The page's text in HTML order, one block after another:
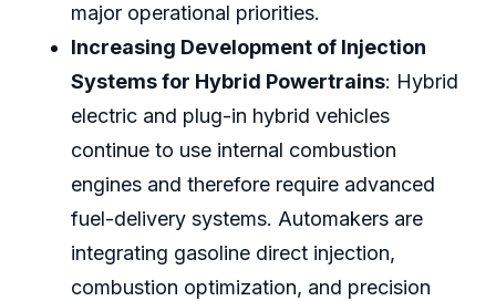
major operational priorities.
Increasing Development of Injection
Systems for Hybrid Powertrains: Hybrid
electric and plug-in hybrid vehicles
continue to use internal combustion
engines and therefore require advanced
fuel-delivery systems. Automakers are
integrating gasoline direct injection,
combustion optimization, and precision